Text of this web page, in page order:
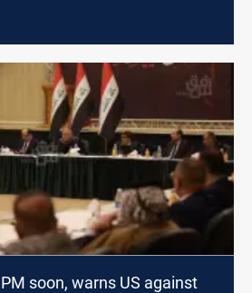
soon, warns US against